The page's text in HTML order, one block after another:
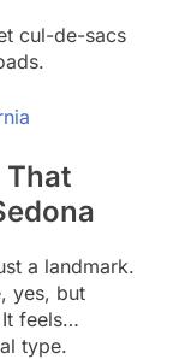
cul-de-sacs
That
a landmark.
yes, but
It feels…
type.